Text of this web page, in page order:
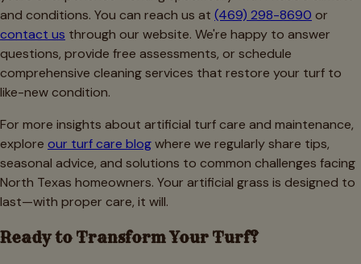
and conditions. You can reach us at (469) 298-8690 or
contact us through our website. We're happy to answer
questions, provide free assessments, or schedule
comprehensive cleaning services that restore your turf to
like-new condition.
For more insights about artificial turf care and maintenance,
explore our turf care blogwhere we regularly share tips,
seasonal advice, and solutions to common challenges facing
North Texas homeowners. Your artificial grass is designed to
last—with proper care, it will.
Ready to Transform Your Turf?